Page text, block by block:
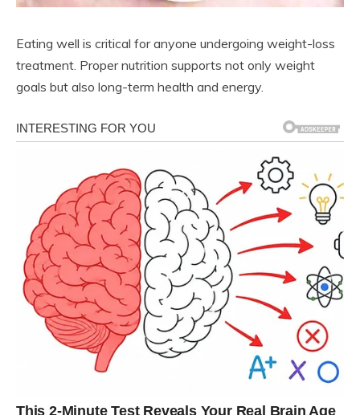
Eating well is critical for anyone undergoing weight-loss
treatment. Proper nutrition supports not only weight
goals but also long-term health and energy.